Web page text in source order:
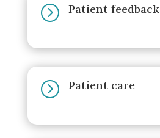
= Patient feedback
= Patient care